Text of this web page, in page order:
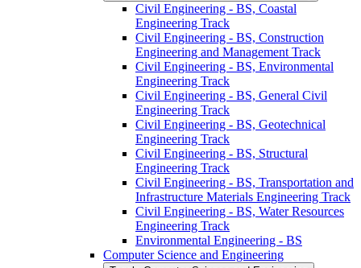
Civil Engineering -​ BS, Coastal
Engineering Track
Civil Engineering -​ BS, Construction
Engineering and Management Track
Civil Engineering -​ BS, Environmental
Engineering Track
Civil Engineering -​ BS, General Civil
Engineering Track
Civil Engineering -​ BS, Geotechnical
Engineering Track
Civil Engineering -​ BS, Structural
Engineering Track
Civil Engineering -​ BS, Transportation and
Infrastructure Materials Engineering Track
Civil Engineering -​ BS, Water Resources
Engineering Track
Environmental Engineering -​ BS
Computer Science and Engineering